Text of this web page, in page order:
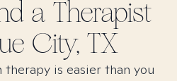
a Therapist
City, TX
is easier than you